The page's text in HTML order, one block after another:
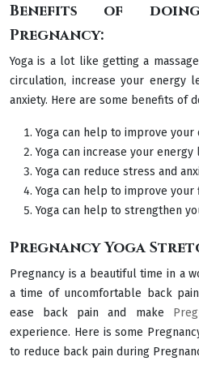
Benefits of
Pregnancy:
Yoga is a lot like getting a
circulation, increase your energy
anxiety. Here are some benefits of
Yoga can help to improve your
Yoga can increase your energy
Yoga can reduce stress and
Yoga can help to improve your
Yoga can help to strengthen
Pregnancy Yoga
Pregnancy is a beautiful time in a
a time of uncomfortable back
ease back pain and make
experience. Here is some
to reduce back pain during